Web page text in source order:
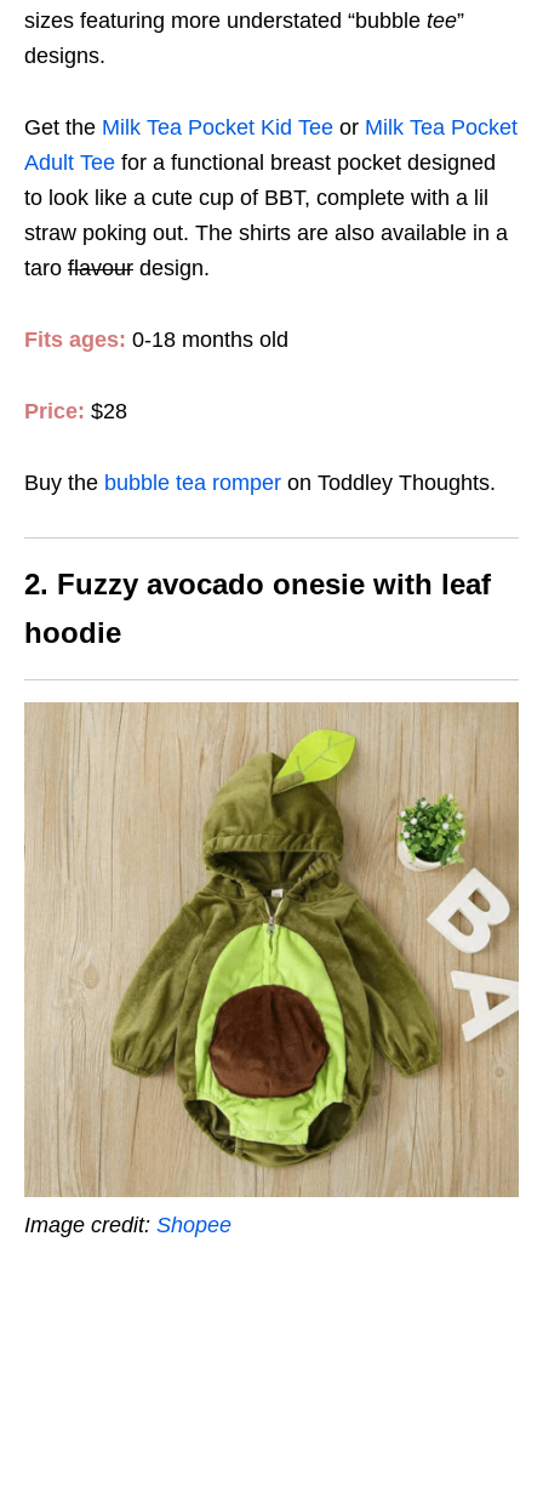
sizes featuring more understated “bubble tee”
designs.
Get the Milk Tea Pocket Kid Tee or Milk Tea Pocket
Adult Tee for a functional breast pocket designed
to look like a cute cup of BBT, complete with a lil
straw poking out. The shirts are also available in a
taro flavour design.
Fits ages: 0-18 months old
Price: $28
Buy the bubble tea romper on Toddley Thoughts.
2. Fuzzy avocado onesie with leaf
hoodie
Image credit: Shopee